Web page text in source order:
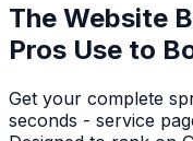
The Website
Pros Use to
Get your complete
seconds - service